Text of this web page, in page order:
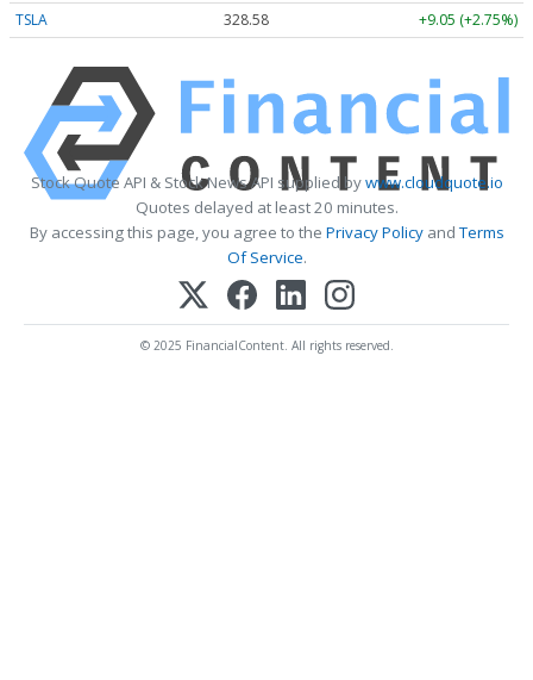
TSLA 328.58 +9.05 (+2.75%)
Stock Quote API & Stock News API supplied bywww.cloudquote.io
Quotes delayed at least 20 minutes.
By accessing this page, you agree to the Privacy PolicyandTerms
Of Service.
© 2025 FinancialContent. All rights reserved.